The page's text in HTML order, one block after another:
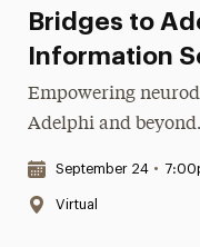
Bridges to
Information
Empowering
Adelphi and beyond.
Date & Time:
September 24 •
Location:
Virtual